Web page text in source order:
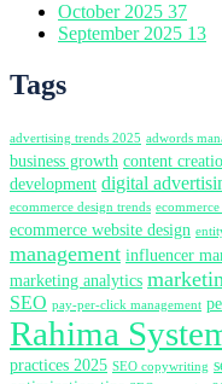
October 2025 37
September 2025 13
Tags
advertising trends 2025 adwords
business growth content
development digital
ecommerce design trends
ecommerce website design
management influencer
marketing analytics
SEO pay-per-click management
Rahima
practices 2025 SEO copywriting